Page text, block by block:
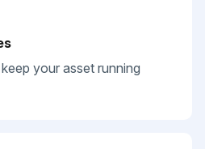
your asset running